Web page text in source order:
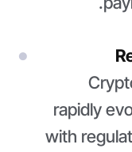
rapidly
with